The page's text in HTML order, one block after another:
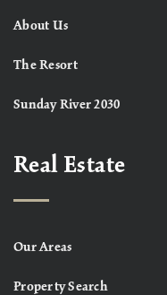
About Us
The Resort
Sunday River 2030
Real Estate
Our Areas
Property Search